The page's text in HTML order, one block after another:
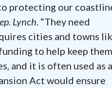
protecting our
Lynch. “They need
cities and towns
to help keep them
and it is often used as a
Act would ensure